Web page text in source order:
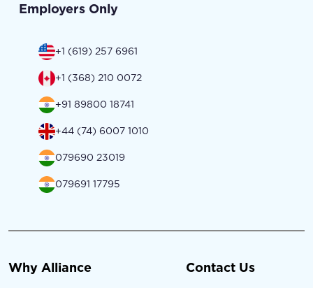
Employers Only
+1 (619) 257 6961
+1 (368) 210 0072
+91 89800 18741
+44 (74) 6007 1010
079690 23019
079691 17795
Why Alliance Contact Us